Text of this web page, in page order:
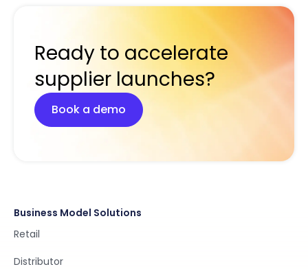
Ready to accelerate
supplier launches?
Book a demo
Business Model Solutions
Retail
Distributor